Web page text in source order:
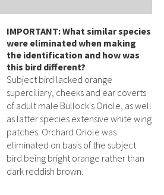
IMPORTANT: What similar species
were eliminated when making
the identification and how was
this bird different?
Subject bird lacked orange
superciliary, cheeks and ear coverts
of adult male Bullock's Oriole, as well
as latter species extensive white wing
patches. Orchard Oriole was
eliminated on basis of the subject
bird being bright orange rather than
dark reddish brown.